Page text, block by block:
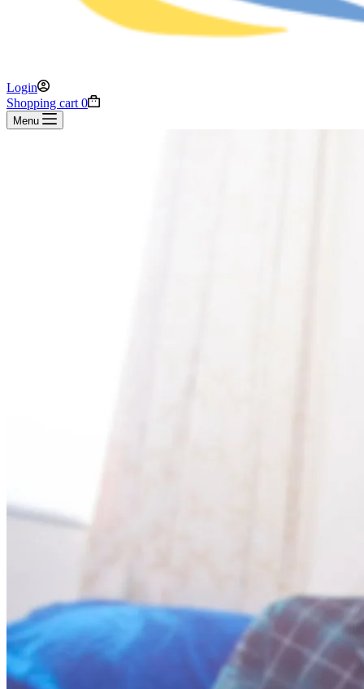
Login
Shopping cart 0
Menu